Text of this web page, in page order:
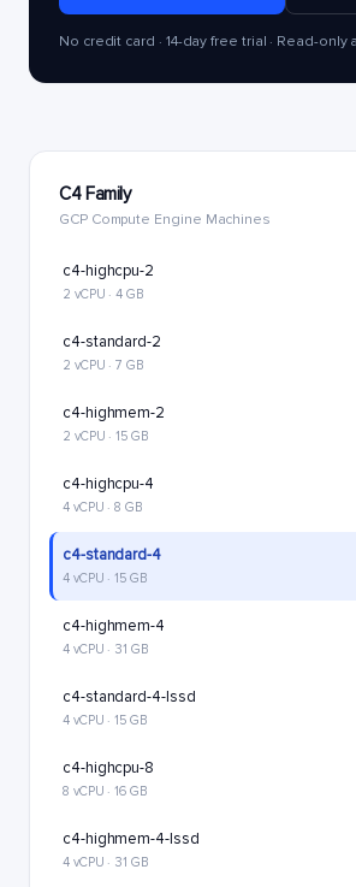
No credit card · 14-day free trial · Read-only
C4 Family
GCP Compute Engine Machines
c4-highcpu-2
2 vCPU · 4 GB
c4-standard-2
2 vCPU · 7 GB
c4-highmem-2
2 vCPU · 15 GB
c4-highcpu-4
4 vCPU · 8 GB
c4-standard-4
4 vCPU · 15 GB
c4-highmem-4
4 vCPU · 31 GB
c4-standard-4-lssd
4 vCPU · 15 GB
c4-highcpu-8
8 vCPU · 16 GB
c4-highmem-4-lssd
4 vCPU · 31 GB